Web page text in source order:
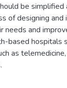
be
of designing
and
based hospitals
as